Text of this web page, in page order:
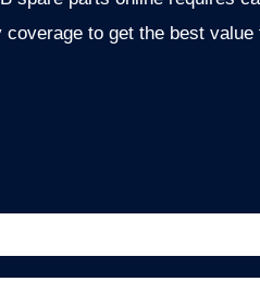
coverage to get the best